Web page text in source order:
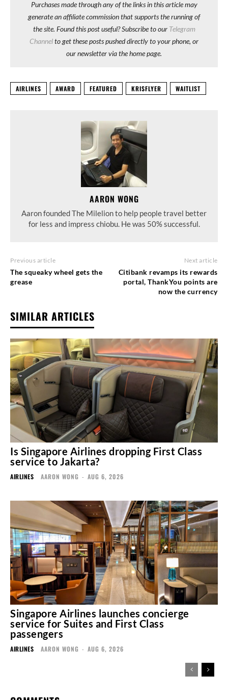
Purchases made through any of the links in this article may
generate an affiliate commission that supports the running of
the site. Found this post useful? Subscribe to our Telegram
Channelto get these posts pushed directly to your phone, or
our newsletter via the home page.
AIRLINES AWARD FEATURED KRISFLYER WAITLIST
AARON WONG
Aaron founded The Milelion to help people travel better
for less and impress chiobu. He was 50% successful.
Previous article
The squeaky wheel gets the
grease
Next article
Citibank revamps its rewards
portal, ThankYou points are
now the currency
SIMILAR ARTICLES
Is Singapore Airlines dropping First Class
service to Jakarta?
AIRLINES AARON WONG - AUG 6, 2026
Singapore Airlines launches concierge
service for Suites and First Class
passengers
AIRLINES AARON WONG - AUG 6, 2026